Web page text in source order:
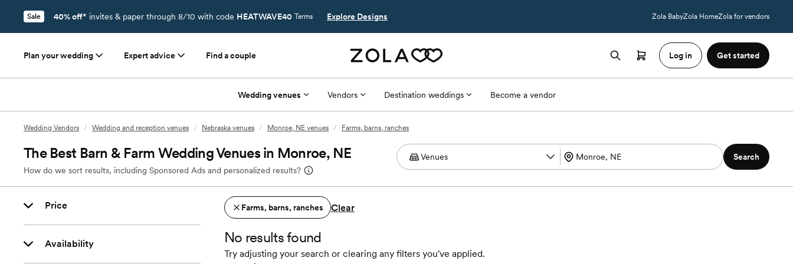
Sale 40% off* invites & paper through 8/10 with code HEATWAVE40 Terms Explore Designs Zola BabyZola HomeZola for vendors
Plan your wedding Expert advice Find a couple Log in Get started
Wedding venues Vendors Destination weddings Become a vendor
Wedding Vendors / Wedding and reception venues / Nebraska venues / Monroe, NE venues / Farms, barns, ranches
The Best Barn & Farm Wedding Venues in Monroe, NE
How do we sort results, including Sponsored Ads and personalized results?
Search
Price
Availability
Farms, barns, ranches Clear
No results found
Try adjusting your search or clearing any filters you've applied.